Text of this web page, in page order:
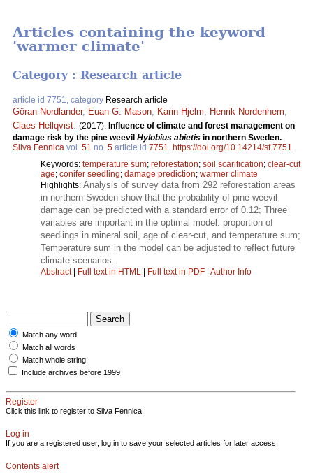
Articles containing the keyword
'warmer climate'
Category : Research article
article id 7751, category Research article
Göran Nordlander, Euan G. Mason Karin Hjelm Henrik Nordenhem
Claes Hellqvist (2017). Influence of climate and forest management on
damage risk by the pine weevil Hylobius abietis in northern Sweden.
Silva Fennica vol. 51 no. 5 article id 7751
https://doi.org/10.14214/sf.7751
Keywords: temperature sum; reforestation; soil scarification; clear-cut
age; conifer seedling; damage prediction; warmer climate
Highlights: Analysis of survey data from 292 reforestation areas
in northern Sweden show that the probability of pine weevil
damage can be predicted with a standard error of 0.12; Three
variables are important in the optimal model: proportion of
seedlings in mineral soil, age of clear-cut, and temperature sum;
Temperature sum in the model can be adjusted to reflect future
climate scenarios.
Abstract| Full text in HTML | Full text in PDF | Author Info
Match any word
Match all words
Match whole string
Include archives before 1999
Register
Click this link to register to Silva Fennica.
Log in
If you are a registered user, log in to save your selected articles for later access.
Contents alert